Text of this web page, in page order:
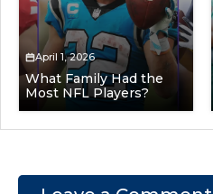
April 1, 2026
What Family Had the
Most NFL Players?